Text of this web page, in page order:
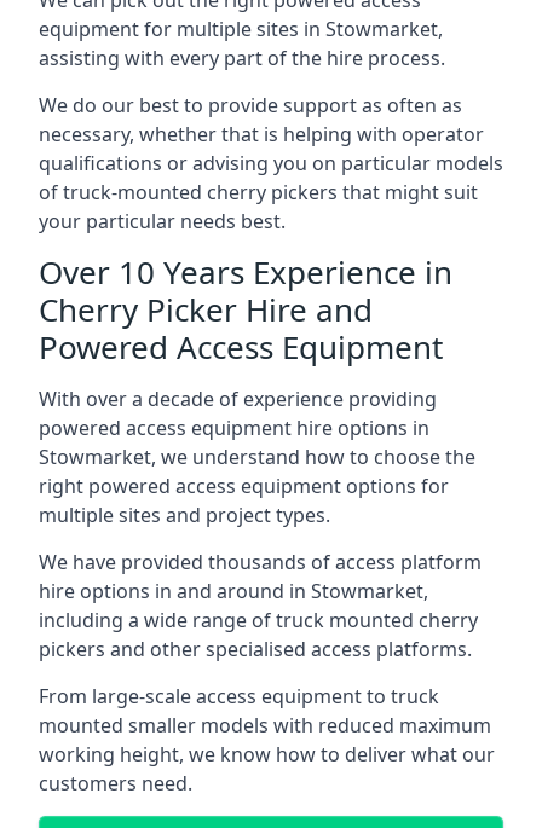
equipment for multiple sites in Stowmarket,
assisting with every part of the hire process.
We do our best to provide support as often as
necessary, whether that is helping with operator
qualifications or advising you on particular models
of truck-mounted cherry pickers that might suit
your particular needs best.
Over 10 Years Experience in
Cherry Picker Hire and
Powered Access Equipment
With over a decade of experience providing
powered access equipment hire options in
Stowmarket, we understand how to choose the
right powered access equipment options for
multiple sites and project types.
We have provided thousands of access platform
hire options in and around in Stowmarket,
including a wide range of truck mounted cherry
pickers and other specialised access platforms.
From large-scale access equipment to truck
mounted smaller models with reduced maximum
working height, we know how to deliver what our
customers need.